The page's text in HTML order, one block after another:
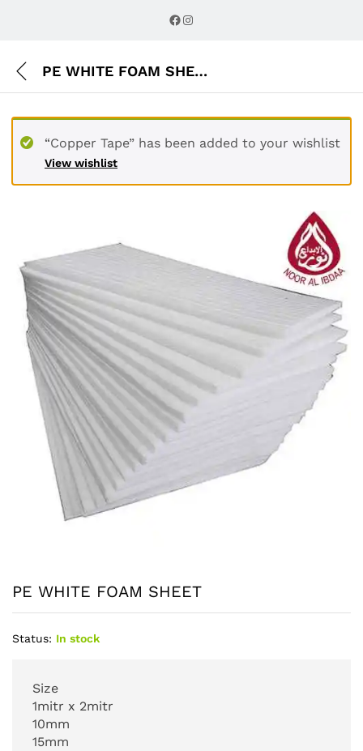
Facebook
Instagram
PE WHITE FOAM SHEET
View wishlist
“Copper Tape” has been added to your wishlist
PE WHITE FOAM SHEET
Status: In stock
Size
1mitr x 2mitr
10mm
15mm